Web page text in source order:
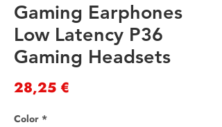
Gaming Earphones
Low Latency P36
Gaming Headsets
28,25 €
Color *